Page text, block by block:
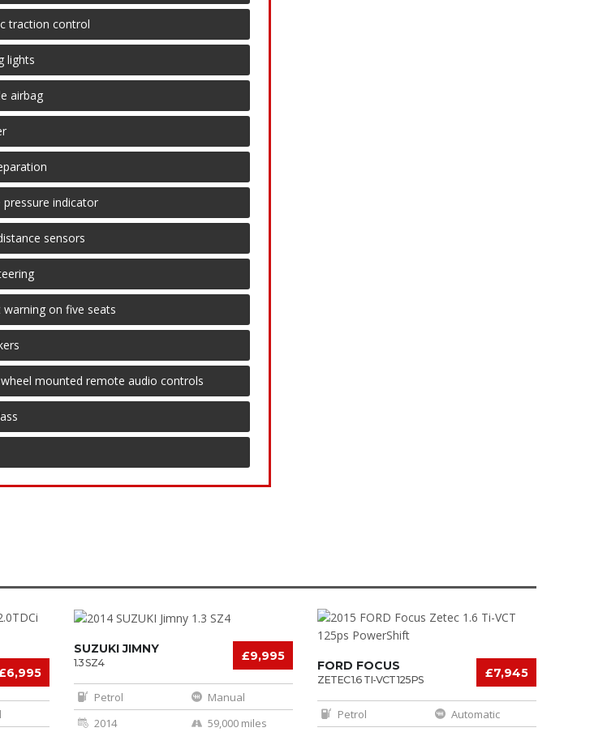
traction control
lights
airbag
pressure indicator
sensors
warning on five seats
mounted remote audio controls
£9,995
SUZUKI JIMNY
1.3 SZ4
Petrol
Manual
2014
59,000 miles
£7,945
FORD FOCUS
ZETEC 1.6 TI-VCT 125PS
Petrol
Automatic